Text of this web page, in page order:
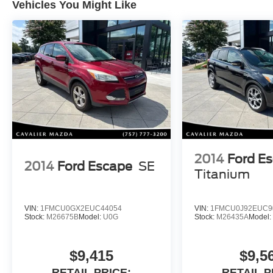
safety and driver-assistance features including
blind spot monitoring, Lane Following Assist,
Highway Drive Assist, backup camera, rain-
sensing wipers, and Hyundais advanced
stability and braking systems.
Highlighted Features:
CARFAX One-Owner
22,669 Miles Below Market Average
2.5L 4-Cylinder Engine
25 City / 28 Highway MPG
Remote Start
Harman Kardon Premium Audio
Apple CarPlay & Android Auto
Vehicles You Might Like
2014 Ford Escape SE
VIN: 1FMCU0GX2EUC44054
Stock: M26675BModel: U0G
$9,415
2014 Ford
Titanium
VIN:
Stock: M26435AModel: